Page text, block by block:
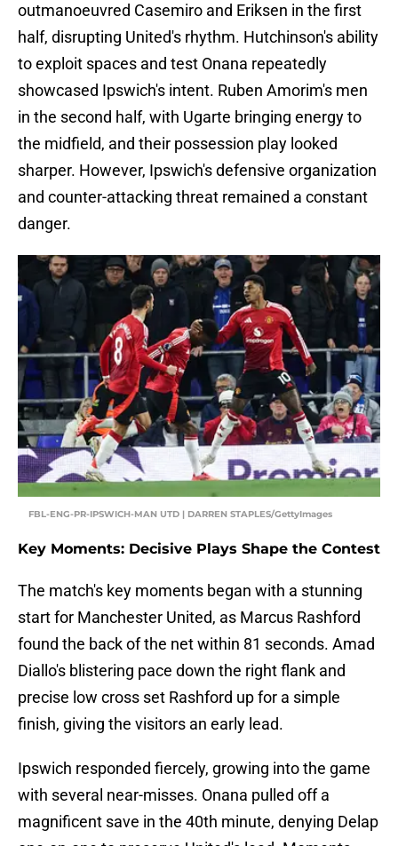
outmanoeuvred Casemiro and Eriksen in the first
half, disrupting United's rhythm. Hutchinson's ability
to exploit spaces and test Onana repeatedly
showcased Ipswich's intent. Ruben Amorim's men
in the second half, with Ugarte bringing energy to
the midfield, and their possession play looked
sharper. However, Ipswich's defensive organization
and counter-attacking threat remained a constant
danger.
FBL-ENG-PR-IPSWICH-MAN UTD | DARREN STAPLES/GettyImages
Key Moments: Decisive Plays Shape the Contest
The match's key moments began with a stunning
start for Manchester United, as Marcus Rashford
found the back of the net within 81 seconds. Amad
Diallo's blistering pace down the right flank and
precise low cross set Rashford up for a simple
finish, giving the visitors an early lead.
Ipswich responded fiercely, growing into the game
with several near-misses. Onana pulled off a
magnificent save in the 40th minute, denying Delap